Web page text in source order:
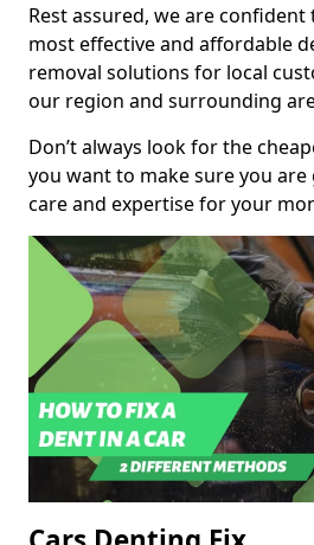
Rest assured, we are
most effective and affordable
removal solutions for local
our region and surrounding
Don’t always look for the
you want to make sure you
care and expertise for your